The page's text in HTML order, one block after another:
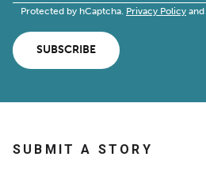
Protected by hCaptcha. Privacy Policy and
SUBSCRIBE
SUBMIT A STORY